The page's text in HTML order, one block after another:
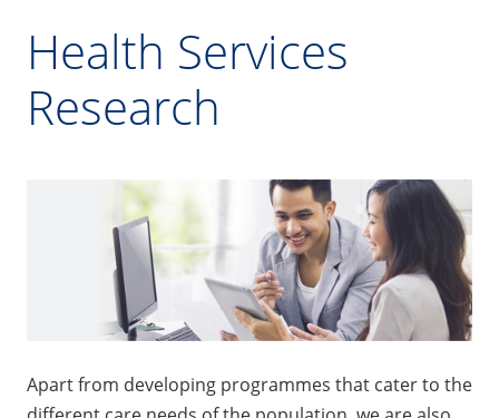
Health Services
Research
Apart from developing programmes that cater to the